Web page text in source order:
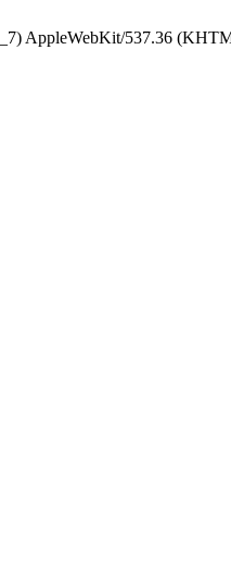
AppleWebKit/537.36